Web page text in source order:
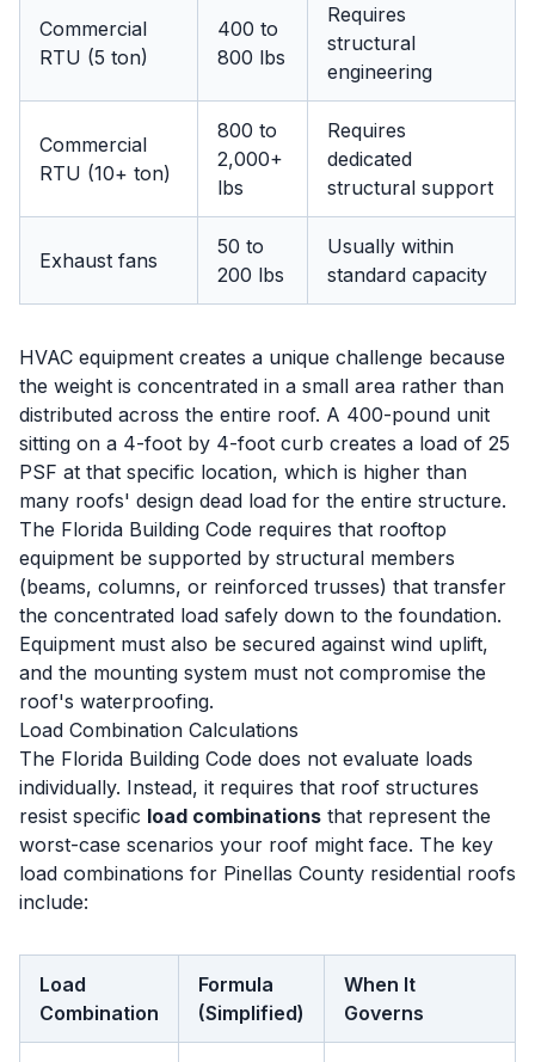
Commercial
RTU (5 ton)
400 to
800 lbs
Requires
structural
engineering
Commercial
RTU (10+ ton)
800 to
2,000+
lbs
Requires
dedicated
structural support
Exhaust fans
50 to
200 lbs
Usually within
standard capacity
HVAC equipment creates a unique challenge because
the weight is concentrated in a small area rather than
distributed across the entire roof. A 400-pound unit
sitting on a 4-foot by 4-foot curb creates a load of 25
PSF at that specific location, which is higher than
many roofs' design dead load for the entire structure.
The Florida Building Code requires that rooftop
equipment be supported by structural members
(beams, columns, or reinforced trusses) that transfer
the concentrated load safely down to the foundation.
Equipment must also be secured against wind uplift,
and the mounting system must not compromise the
roof's waterproofing.
Load Combination Calculations
The Florida Building Code does not evaluate loads
individually. Instead, it requires that roof structures
resist specific load combinations that represent the
worst-case scenarios your roof might face. The key
load combinations for Pinellas County residential roofs
include:
Load
Combination
Formula
(Simplified)
When It
Governs